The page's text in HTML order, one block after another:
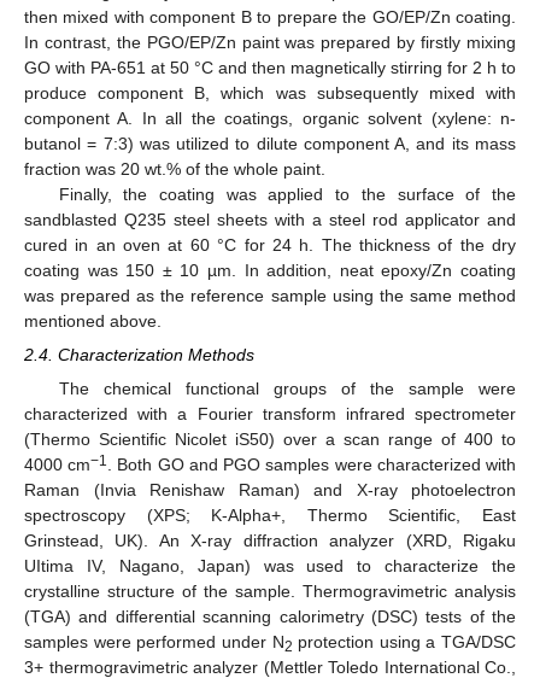
then mixed with component B to prepare the GO/EP/Zn coating.
In contrast, the PGO/EP/Zn paint was prepared by firstly mixing
GO with PA-651 at 50 °C and then magnetically stirring for 2 h to
produce component B, which was subsequently mixed with
component A. In all the coatings, organic solvent (xylene: n-
butanol = 7:3) was utilized to dilute component A, and its mass
fraction was 20 wt.% of the whole paint.
Finally, the coating was applied to the surface of the
sandblasted Q235 steel sheets with a steel rod applicator and
cured in an oven at 60 °C for 24 h. The thickness of the dry
coating was 150 ± 10 µm. In addition, neat epoxy/Zn coating
was prepared as the reference sample using the same method
mentioned above.
2.4. Characterization Methods
The chemical functional groups of the sample were
characterized with a Fourier transform infrared spectrometer
(Thermo Scientific Nicolet iS50) over a scan range of 400 to
4000 cm−1
. Both GO and PGO samples were characterized with
Raman (Invia Renishaw Raman) and X-ray photoelectron
spectroscopy (XPS; K-Alpha+, Thermo Scientific, East
Grinstead, UK). An X-ray diffraction analyzer (XRD, Rigaku
UItima IV, Nagano, Japan) was used to characterize the
crystalline structure of the sample. Thermogravimetric analysis
(TGA) and differential scanning calorimetry (DSC) tests of the
samples were performed under N2 protection using a TGA/DSC
3+ thermogravimetric analyzer (Mettler Toledo International Co.,